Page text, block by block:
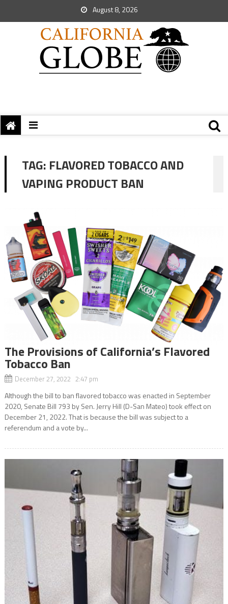
August 8, 2026
TAG: FLAVORED TOBACCO AND
VAPING PRODUCT BAN
The Provisions of California’s Flavored
Tobacco Ban
December 27, 2022 2:47 pm
Although the bill to ban flavored tobacco was enacted in September
2020, Senate Bill 793 by Sen. Jerry Hill (D-San Mateo) took effect on
December 21, 2022. That is because the bill was subject to a
referendum and a vote by...